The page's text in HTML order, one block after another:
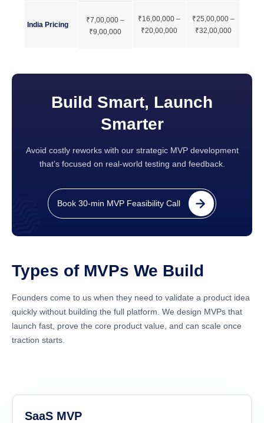
India Pricing
₹7,00,000 –
₹9,00,000
₹16,00,000 –
₹20,00,000
₹25,00,000 –
₹32,00,000
Build Smart, Launch
Smarter
Avoid costly reworks with our strategic MVP development
that’s focused on real-world testing and feedback.
Book 30-min MVP Feasibility Call
Types of MVPs We Build
Founders come to us when they need to validate a product idea
quickly without building the full platform. We design MVPs that
launch fast, prove the core product value, and can scale once
traction starts.
SaaS MVP